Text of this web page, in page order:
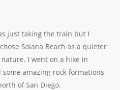
just taking the train but I
Solana Beach as a quieter
I went on a hike in
some amazing rock formations
of San Diego.